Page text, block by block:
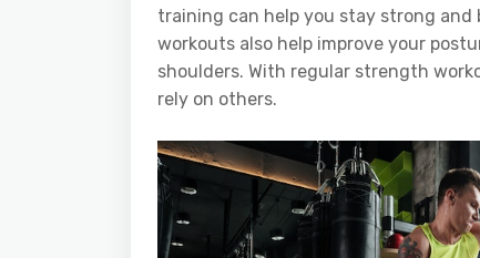
training can help you stay strong
workouts also help improve your
shoulders. With regular strength
rely on others.